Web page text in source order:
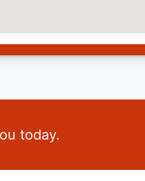
today.